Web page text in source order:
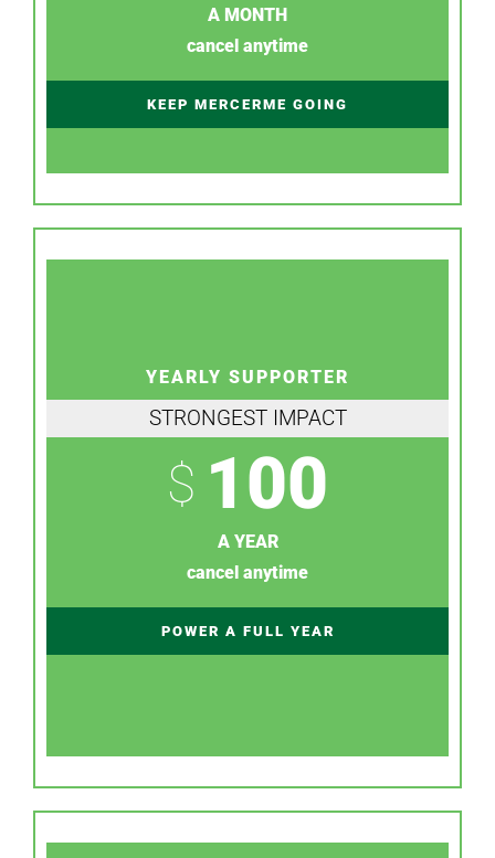
A MONTH
cancel anytime
KEEP MERCERME GOING
YEARLY SUPPORTER
STRONGEST IMPACT
$ 100
A YEAR
cancel anytime
POWER A FULL YEAR